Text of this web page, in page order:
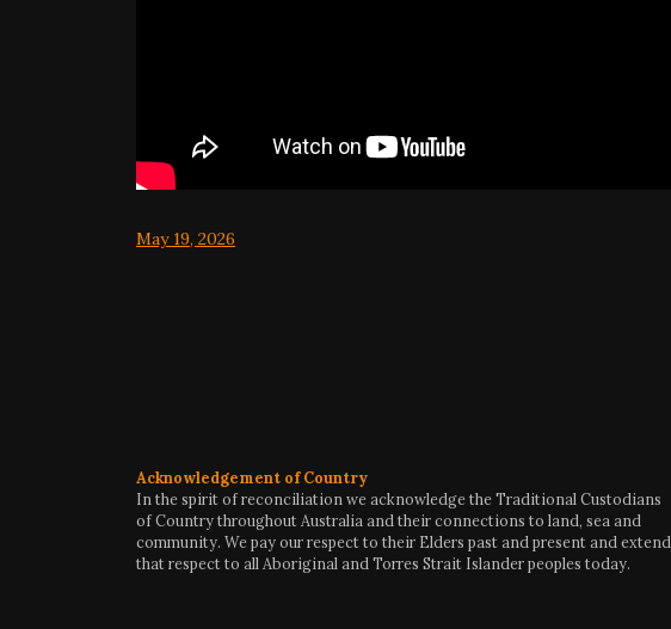
May 19, 2026
Acknowledgement of Country
In the spirit of reconciliation we acknowledge the Traditional Custodians
of Country throughout Australia and their connections to land, sea and
community. We pay our respect to their Elders past and present and extend
that respect to all Aboriginal and Torres Strait Islander peoples today.